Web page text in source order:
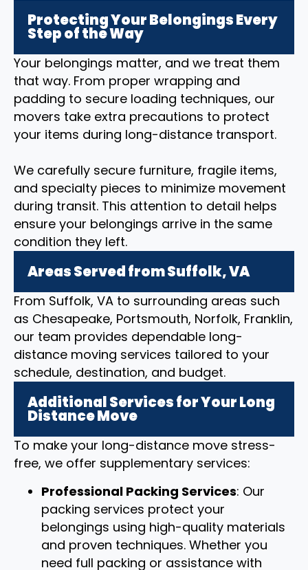
Protecting Your Belongings Every
Step of the Way
Your belongings matter, and we treat them
that way. From proper wrapping and
padding to secure loading techniques, our
movers take extra precautions to protect
your items during long-distance transport.
We carefully secure furniture, fragile items,
and specialty pieces to minimize movement
during transit. This attention to detail helps
ensure your belongings arrive in the same
condition they left.
Areas Served from Suffolk, VA
From Suffolk, VA to surrounding areas such
as Chesapeake, Portsmouth, Norfolk, Franklin,
our team provides dependable long-
distance moving services tailored to your
schedule, destination, and budget.
Additional Services for Your Long
Distance Move
To make your long-distance move stress-
free, we offer supplementary services:
Professional Packing Services: Our
packing services protect your
belongings using high-quality materials
and proven techniques. Whether you
need full packing or assistance with